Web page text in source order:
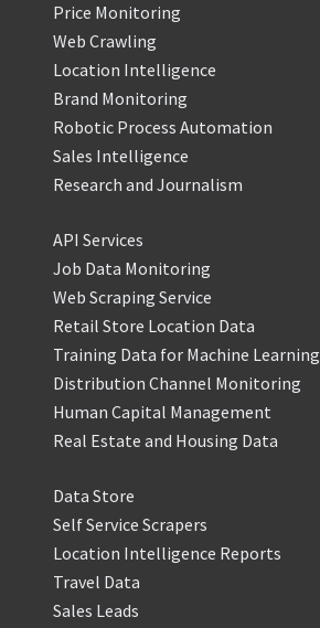
Price Monitoring
Web Crawling
Location Intelligence
Brand Monitoring
Robotic Process Automation
Sales Intelligence
Research and Journalism
API Services
Job Data Monitoring
Web Scraping Service
Retail Store Location Data
Training Data for Machine Learning
Distribution Channel Monitoring
Human Capital Management
Real Estate and Housing Data
Data Store
Self Service Scrapers
Location Intelligence Reports
Travel Data
Sales Leads